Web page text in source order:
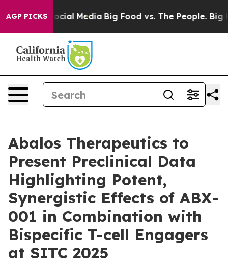
AGP PICKS
on Social Media Big Food vs. The People. Big
Abalos Therapeutics to
Present Preclinical Data
Highlighting Potent,
Synergistic Effects of ABX-
001 in Combination with
Bispecific T-cell Engagers
at SITC 2025